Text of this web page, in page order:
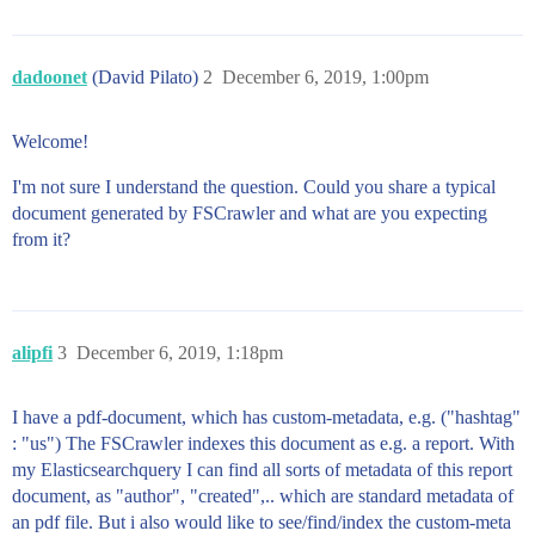
dadoonet (David Pilato) December 6, 2019, 1:00pm
2
Welcome!
I'm not sure I understand the question. Could you share a typical
document generated by FSCrawler and what are you expecting
from it?
alipfi December 6, 2019, 1:18pm
3
I have a pdf-document, which has custom-metadata, e.g. ("hashtag"
: "us") The FSCrawler indexes this document as e.g. a report. With
my Elasticsearchquery I can find all sorts of metadata of this report
document, as "author", "created",.. which are standard metadata of
an pdf file. But i also would like to see/find/index the custom-meta